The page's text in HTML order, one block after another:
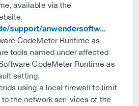
available via the
support/anwendersoftw...
CodeMeter Runtime as
tools named under affected
CodeMeter Runtime as
setting.
using a local firewall to limit
the network ser- vices of the